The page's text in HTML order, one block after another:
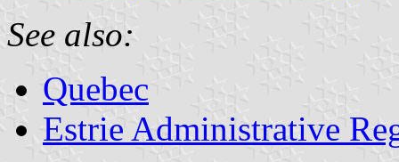
See also:
Quebec
Estrie Administrative